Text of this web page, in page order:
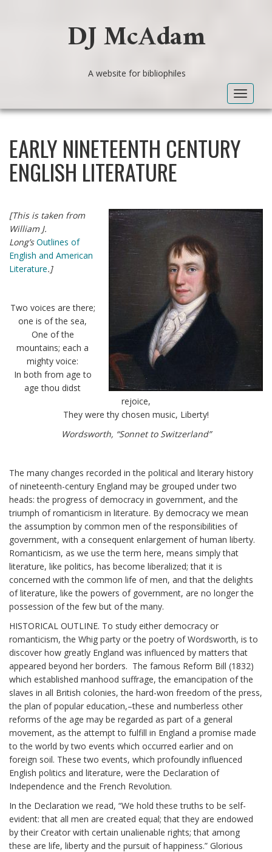
DJ McAdam
A website for bibliophiles
Toggle
EARLY NINETEENTH CENTURY
ENGLISH LITERATURE
[This is taken from
William J.
Long’sOutlines of
English and American
Literature.]
Two voices are there;
one is of the sea,
One of the
mountains; each a
mighty voice:
In both from age to
age thou didst
rejoice,
They were thy chosen music, Liberty!
Wordsworth, “Sonnet to Switzerland”
The many changes recorded in the political and literary history
of nineteenth-century England may be grouped under two
heads: the progress of democracy in government, and the
triumph of romanticism in literature. By democracy we mean
the assumption by common men of the responsibilities of
government, with a consequent enlargement of human liberty.
Romanticism, as we use the term here, means simply that
literature, like politics, has become liberalized; that it is
concerned with the common life of men, and that the delights
of literature, like the powers of government, are no longer the
possession of the few but of the many.
HISTORICAL OUTLINE. To study either democracy or
romanticism, the Whig party or the poetry of Wordsworth, is to
discover how greatly England was influenced by matters that
appeared beyond her borders. The famous Reform Bill (1832)
which established manhood suffrage, the emancipation of the
slaves in all British colonies, the hard-won freedom of the press,
the plan of popular education,–these and numberless other
reforms of the age may be regarded as part of a general
movement, as the attempt to fulfill in England a promise made
to the world by two events which occurred earlier and on
foreign soil. These two events, which profoundly influenced
English politics and literature, were the Declaration of
Independence and the French Revolution.
In the Declaration we read, “We hold these truths to be self-
evident: that all men are created equal; that they are endowed
by their Creator with certain unalienable rights; that among
these are life, liberty and the pursuit of happiness.” Glorious